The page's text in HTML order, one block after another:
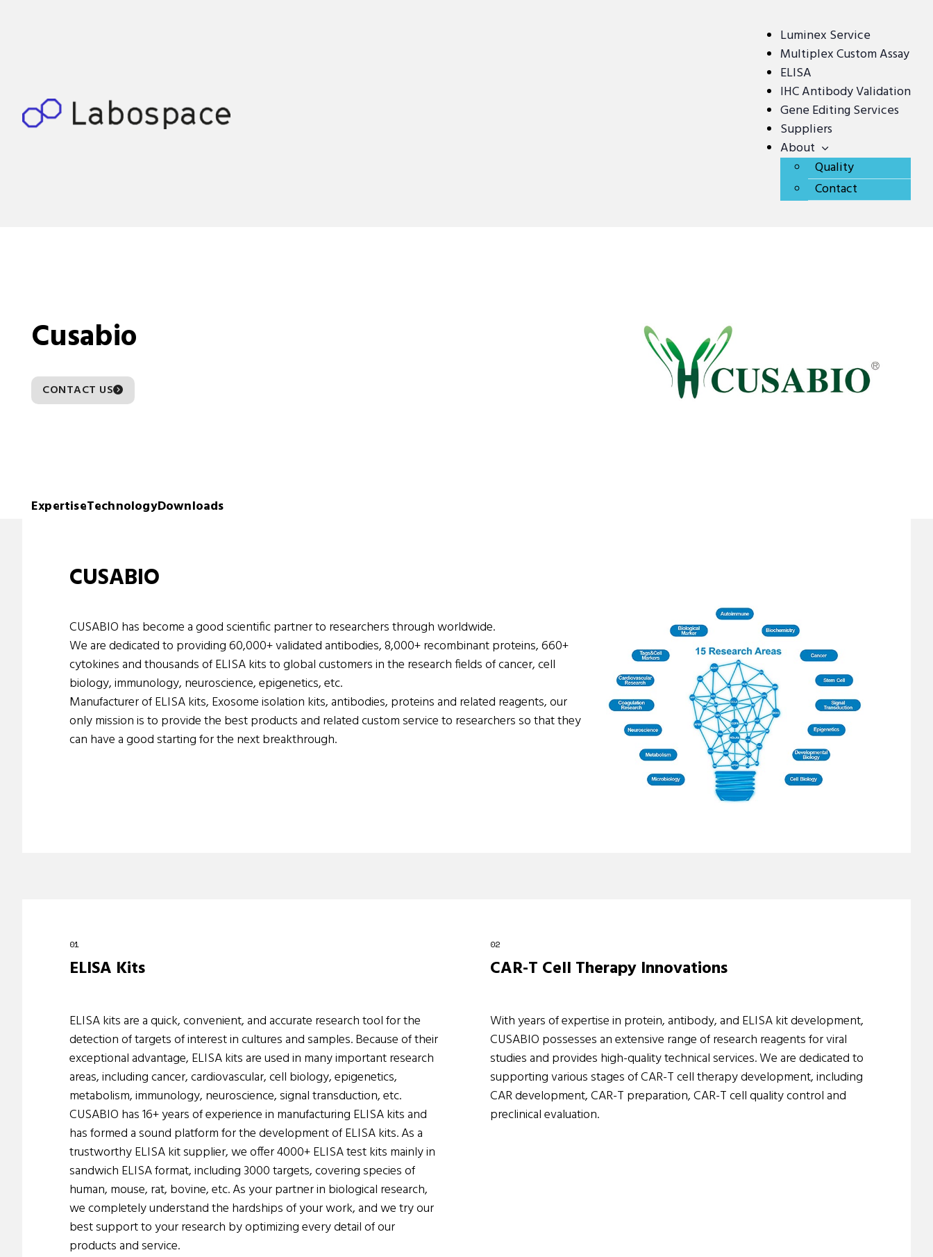
Luminex Service
Multiplex Custom Assay
ELISA
IHC Antibody Validation
Gene Editing Services
Suppliers
About
Quality
Contact
Cusabio
CONTACT US
ExpertiseTechnologyDownloads
CUSABIO
CUSABIO has become a good scientific partner to researchers through worldwide.
We are dedicated to providing 60,000+ validated antibodies, 8,000+ recombinant proteins, 660+
cytokines and thousands of ELISA kits to global customers in the research fields of cancer, cell
biology, immunology, neuroscience, epigenetics, etc.
Manufacturer of ELISA kits, Exosome isolation kits, antibodies, proteins and related reagents, our
only mission is to provide the best products and related custom service to researchers so that they
can have a good starting for the next breakthrough.
ELISA Kits
ELISA kits are a quick, convenient, and accurate research tool for the
detection of targets of interest in cultures and samples. Because of their
exceptional advantage, ELISA kits are used in many important research
areas, including cancer, cardiovascular, cell biology, epigenetics,
metabolism, immunology, neuroscience, signal transduction, etc.
CUSABIO has 16+ years of experience in manufacturing ELISA kits and
has formed a sound platform for the development of ELISA kits. As a
trustworthy ELISA kit supplier, we offer 4000+ ELISA test kits mainly in
sandwich ELISA format, including 3000 targets, covering species of
human, mouse, rat, bovine, etc. As your partner in biological research,
we completely understand the hardships of your work, and we try our
best support to your research by optimizing every detail of our
products and service.
CAR-T Cell Therapy Innovations
With years of expertise in protein, antibody, and ELISA kit development,
CUSABIO possesses an extensive range of research reagents for viral
studies and provides high-quality technical services. We are dedicated to
supporting various stages of CAR-T cell therapy development, including
CAR development, CAR-T preparation, CAR-T cell quality control and
preclinical evaluation.